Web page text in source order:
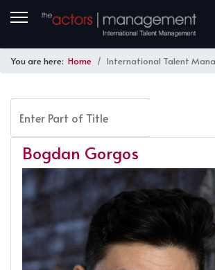
You are here: Home International Talent
Bogdan Gorgos